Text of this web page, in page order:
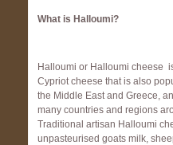
What is Halloumi?
Halloumi or Halloumi cheese
Cypriot cheese that is also
the Middle East and Greece,
many countries and regions
Traditional artisan Halloumi
unpasteurised goats milk,